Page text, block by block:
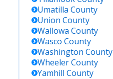
Umatilla County
Union County
Wallowa County
Wasco County
Washington County
WheelerCounty
Yamhill County